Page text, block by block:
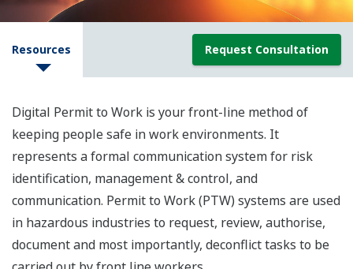
Resources Request Consultation
Digital Permit to Work is your front-line method of
keeping people safe in work environments. It
represents a formal communication system for risk
identification, management & control, and
communication. Permit to Work (PTW) systems are used
in hazardous industries to request, review, authorise,
document and most importantly, deconflict tasks to be